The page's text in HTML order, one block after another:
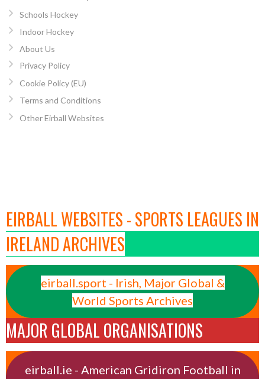
Schools Hockey
Indoor Hockey
About Us
Privacy Policy
Cookie Policy (EU)
Terms and Conditions
Other Eirball Websites
EIRBALL WEBSITES - SPORTS LEAGUES IN
IRELAND ARCHIVES
eirball.sport - Irish, Major Global &
World Sports Archives
MAJOR GLOBAL ORGANISATIONS
eirball.ie - American Gridiron Football in